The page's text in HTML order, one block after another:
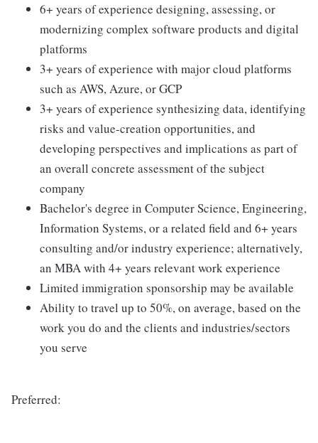
6+ years of experience designing, assessing, or
modernizing complex software products and digital
platforms
3+ years of experience with major cloud platforms
such as AWS, Azure, or GCP
3+ years of experience synthesizing data, identifying
risks and value-creation opportunities, and
developing perspectives and implications as part of
an overall concrete assessment of the subject
company
Bachelor's degree in Computer Science, Engineering,
Information Systems, or a related field and 6+ years
consulting and/or industry experience; alternatively,
an MBA with 4+ years relevant work experience
Limited immigration sponsorship may be available
Ability to travel up to 50%, on average, based on the
work you do and the clients and industries/sectors
you serve
Preferred: